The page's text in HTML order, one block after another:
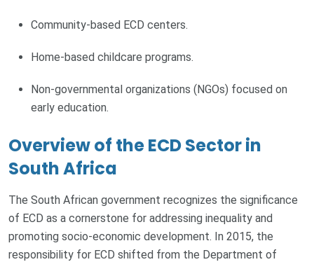
Community-based ECD centers.
Home-based childcare programs.
Non-governmental organizations (NGOs) focused on
early education.
Overview of the ECD Sector in
South Africa
The South African government recognizes the significance
of ECD as a cornerstone for addressing inequality and
promoting socio-economic development. In 2015, the
responsibility for ECD shifted from the Department of